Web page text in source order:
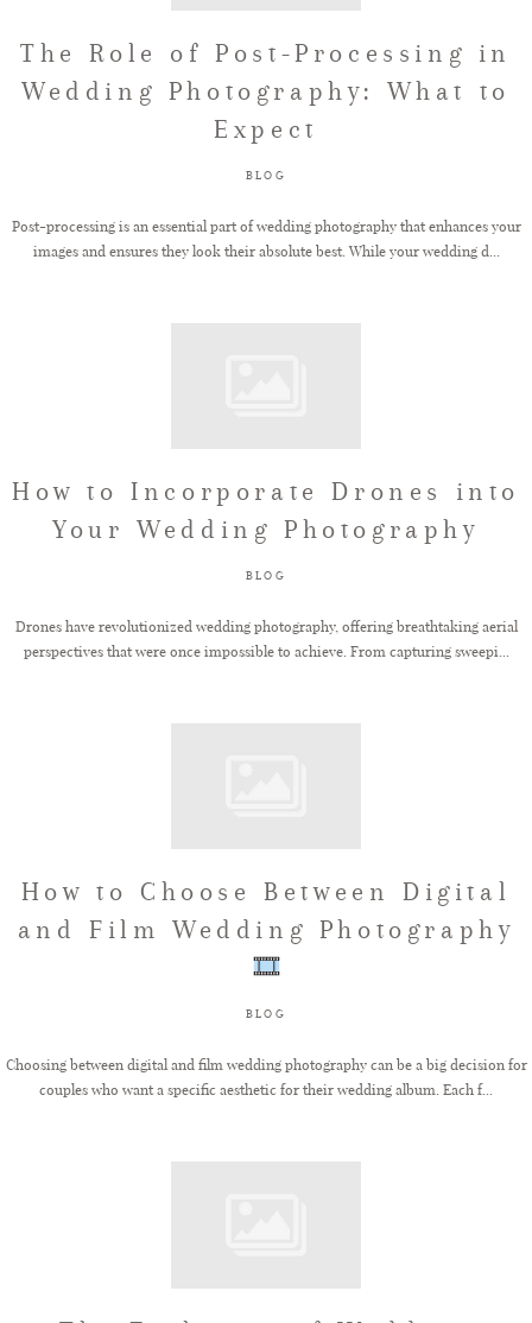
The Role of Post-Processing in
Wedding Photography: What to
Expect
BLOG
Post-processing is an essential part of wedding photography that enhances your
images and ensures they look their absolute best. While your wedding d...
How to Incorporate Drones into
Your Wedding Photography
BLOG
Drones have revolutionized wedding photography, offering breathtaking aerial
perspectives that were once impossible to achieve. From capturing sweepi...
How to Choose Between Digital
and Film Wedding Photography
BLOG
Choosing between digital and film wedding photography can be a big decision for
couples who want a specific aesthetic for their wedding album. Each f...